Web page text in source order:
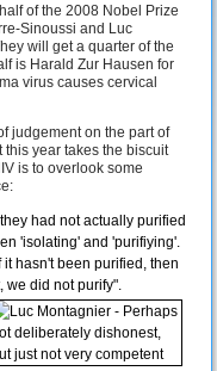
of the 2008 Nobel Prize
Sinoussi and Luc
will get a quarter of the
is Harald Zur Hausen for
virus causes cervical
judgement on the part of
year takes the biscuit
is to overlook some
had not actually purified
'isolating' and 'purifiying'.
hasn't been purified, then
we did not purify".